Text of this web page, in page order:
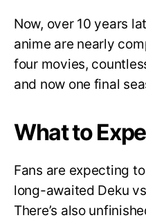
Now, over 10 years
anime are nearly
four movies,
and now one final
What to
Fans are expecting
long-awaited Deku
There’s also